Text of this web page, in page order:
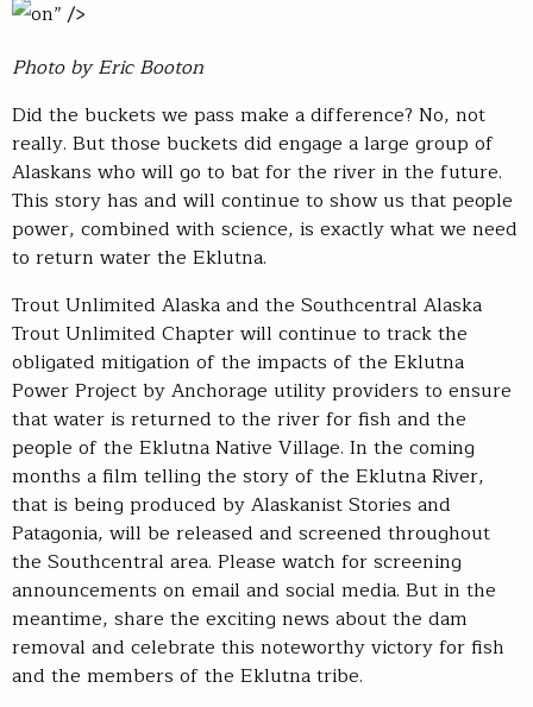
on” />
Photo by Eric Booton
Did the buckets we pass make a difference? No, not
really. But those buckets did engage a large group of
Alaskans who will go to bat for the river in the future.
This story has and will continue to show us that people
power, combined with science, is exactly what we need
to return water the Eklutna.
Trout Unlimited Alaska and the Southcentral Alaska
Trout Unlimited Chapter will continue to track the
obligated mitigation of the impacts of the Eklutna
Power Project by Anchorage utility providers to ensure
that water is returned to the river for fish and the
people of the Eklutna Native Village. In the coming
months a film telling the story of the Eklutna River,
that is being produced by Alaskanist Stories and
Patagonia, will be released and screened throughout
the Southcentral area. Please watch for screening
announcements on email and social media. But in the
meantime, share the exciting news about the dam
removal and celebrate this noteworthy victory for fish
and the members of the Eklutna tribe.